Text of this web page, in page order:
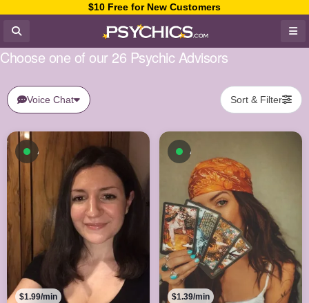
$10 Free for New Customers
Choose one of our 26 Psychic Advisors
Voice Chat Sort & Filter
Available now
$1.99/min
Available now
$1.39/min